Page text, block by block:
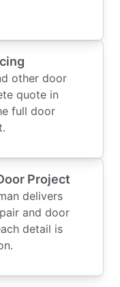
other door
quote in
full door
Project
delivers
and door
detail is